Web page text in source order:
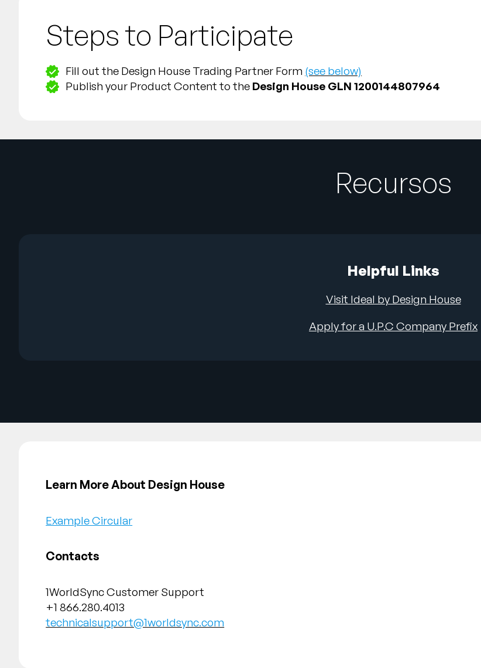
Steps to Participate
Fill out the Design House Trading Partner Form (see below)
Publish your Product Content to the Design House GLN 1200144807964
Recursos
Helpful Links
Visit Ideal by Design House
Apply for a U.P.C Company Prefix
Learn More About Design House
Example Circular
Contacts
1WorldSync Customer Support
+1 866.280.4013
technicalsupport@1worldsync.com